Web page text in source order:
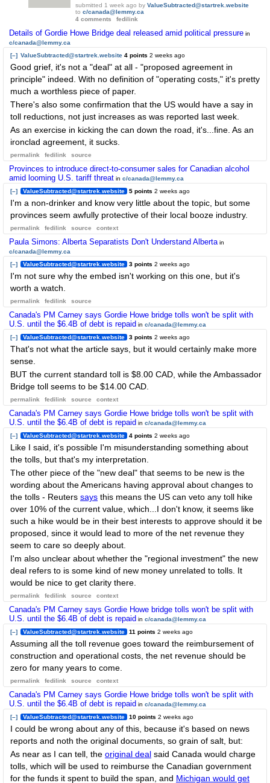
submitted 1 week ago by ValueSubtracted@startrek.website
to c/canada@lemmy.ca
4 comments
fedilink
Details of Gordie Howe Bridge deal released amid political pressure in
c/canada@lemmy.ca
[–] ValueSubtracted@startrek.website 4 points 2 weeks ago
Good grief, it's not a "deal" at all - "proposed agreement in
principle" indeed. With no definition of "operating costs," it's pretty
much a worthless piece of paper.
There's also some confirmation that the US would have a say in
toll reductions, not just increases as was reported last week.
As an exercise in kicking the can down the road, it's...fine. As an
ironclad agreement, it sucks.
permalink fedilink source
Provinces to introduce direct-to-consumer sales for Canadian alcohol
amid looming U.S. tariff threat in c/canada@lemmy.ca
[–]
ValueSubtracted@startrek.website 5 points 2 weeks ago
I'm a non-drinker and know very little about the topic, but some
provinces seem awfully protective of their local booze industry.
permalink fedilink source context
Paula Simons: Alberta Separatists Don't Understand Alberta in
c/canada@lemmy.ca
[–]
ValueSubtracted@startrek.website 3 points 2 weeks ago
I'm not sure why the embed isn't working on this one, but it's
worth a watch.
permalink fedilink source
Canada's PM Carney says Gordie Howe bridge tolls won't be split with
U.S. until the $6.4B of debt is repaid in c/canada@lemmy.ca
[–]
ValueSubtracted@startrek.website 3 points 2 weeks ago
That's not what the article says, but it would certainly make more
sense.
BUT the current standard toll is $8.00 CAD, while the Ambassador
Bridge toll seems to be $14.00 CAD.
permalink fedilink source context
Canada's PM Carney says Gordie Howe bridge tolls won't be split with
U.S. until the $6.4B of debt is repaid in c/canada@lemmy.ca
[–]
ValueSubtracted@startrek.website 4 points 2 weeks ago
Like I said, it's possible I'm misunderstanding something about
the tolls, but that's my interpretation.
The other piece of the "new deal" that seems to be new is the
wording about the Americans having approval about changes to
the tolls - Reuters says this means the US can veto any toll hike
over 10% of the current value, which...I don't know, it seems like
such a hike would be in their best interests to approve should it be
proposed, since it would lead to more of the net revenue they
seem to care so deeply about.
I'm also unclear about whether the "regional investment" the new
deal refers to is some kind of new money unrelated to tolls. It
would be nice to get clarity there.
permalink fedilink source context
Canada's PM Carney says Gordie Howe bridge tolls won't be split with
U.S. until the $6.4B of debt is repaid in c/canada@lemmy.ca
[–]
ValueSubtracted@startrek.website 11 points 2 weeks ago
Assuming all the toll revenue goes toward the reimbursement of
construction and operational costs, the net revenue should be
zero for many years to come.
permalink fedilink source context
Canada's PM Carney says Gordie Howe bridge tolls won't be split with
U.S. until the $6.4B of debt is repaid in c/canada@lemmy.ca
[–]
ValueSubtracted@startrek.website 10 points 2 weeks ago
I could be wrong about any of this, because it's based on news
reports and noth the original documents, so grain of salt, but:
As near as I can tell, the original deal said Canada would charge
tolls, which will be used to reimburse the Canadian government
for the funds it spent to build the span, and Michigan would get